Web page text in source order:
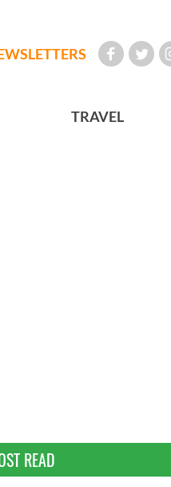
TRAVEL
READ